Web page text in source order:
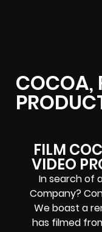
COCOA,
FILM
VIDEO
In search of
Company?
We boast a
has filmed